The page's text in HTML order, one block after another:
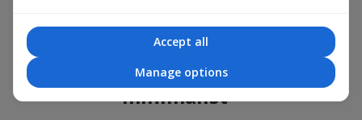
Types of flower baskets in
Kutkir: classic, romantic,
minimalist
Accept all
Manage options